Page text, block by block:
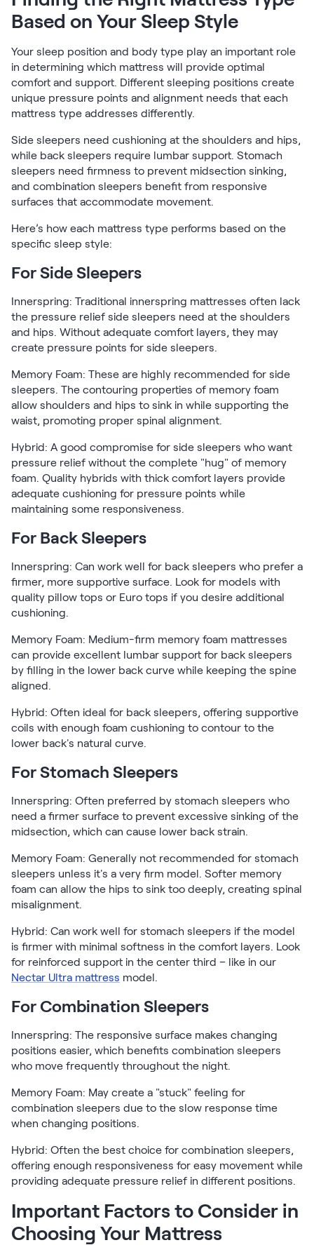
Based on Your Sleep Style
Your sleep position and body type play an important role
in determining which mattress will provide optimal
comfort and support. Different sleeping positions create
unique pressure points and alignment needs that each
mattress type addresses differently.
Side sleepers need cushioning at the shoulders and hips,
while back sleepers require lumbar support. Stomach
sleepers need firmness to prevent midsection sinking,
and combination sleepers benefit from responsive
surfaces that accommodate movement.
Here’s how each mattress type performs based on the
specific sleep style:
For Side Sleepers
Innerspring: Traditional innerspring mattresses often lack
the pressure relief side sleepers need at the shoulders
and hips. Without adequate comfort layers, they may
create pressure points for side sleepers.
Memory Foam: These are highly recommended for side
sleepers. The contouring properties of memory foam
allow shoulders and hips to sink in while supporting the
waist, promoting proper spinal alignment.
Hybrid: A good compromise for side sleepers who want
pressure relief without the complete "hug" of memory
foam. Quality hybrids with thick comfort layers provide
adequate cushioning for pressure points while
maintaining some responsiveness.
For Back Sleepers
Innerspring: Can work well for back sleepers who prefer a
firmer, more supportive surface. Look for models with
quality pillow tops or Euro tops if you desire additional
cushioning.
Memory Foam: Medium-firm memory foam mattresses
can provide excellent lumbar support for back sleepers
by filling in the lower back curve while keeping the spine
aligned.
Hybrid: Often ideal for back sleepers, offering supportive
coils with enough foam cushioning to contour to the
lower back's natural curve.
For Stomach Sleepers
Innerspring: Often preferred by stomach sleepers who
need a firmer surface to prevent excessive sinking of the
midsection, which can cause lower back strain.
Memory Foam: Generally not recommended for stomach
sleepers unless it's a very firm model. Softer memory
foam can allow the hips to sink too deeply, creating spinal
misalignment.
Hybrid: Can work well for stomach sleepers if the model
is firmer with minimal softness in the comfort layers. Look
for reinforced support in the center third – like in our
Nectar Ultra mattress model.
For Combination Sleepers
Innerspring: The responsive surface makes changing
positions easier, which benefits combination sleepers
who move frequently throughout the night.
Memory Foam: May create a "stuck" feeling for
combination sleepers due to the slow response time
when changing positions.
Hybrid: Often the best choice for combination sleepers,
offering enough responsiveness for easy movement while
providing adequate pressure relief in different positions.
Important Factors to Consider in
Choosing Your Mattress